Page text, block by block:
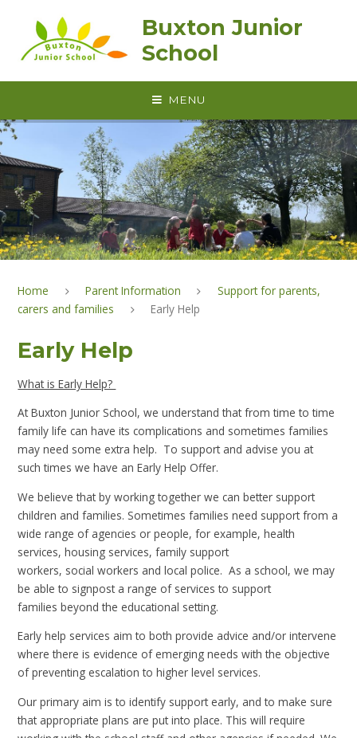
Buxton Junior
School
MENU
Home Parent Information
Support for parents,
carers and families
Early Help
Early Help
What is Early Help?
At Buxton Junior School, we understand that from time to time
family life can have its complications and sometimes families
may need some extra help. To support and advise you at
such times we have an Early Help Offer.
We believe that by working together we can better support
children and families. Sometimes families need support from a
wide range of agencies or people, for example, health
services, housing services, family support
workers, social workers and local police. As a school, we may
be able to signpost a range of services to support
families beyond the educational setting.
Early help services aim to both provide advice and/or intervene
where there is evidence of emerging needs with the objective
of preventing escalation to higher level services.
Our primary aim is to identify support early, and to make sure
that appropriate plans are put into place. This will require